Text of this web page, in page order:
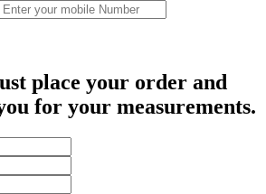
place your order and
for your measurements.